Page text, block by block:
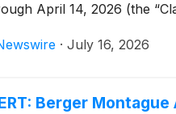
April 14, 2026 (the
· July 16, 2026
Berger